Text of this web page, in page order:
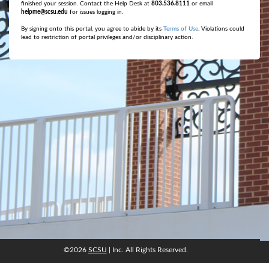
finished your session. Contact the Help Desk at 803.536.8111 or email
helpme@scsu.edu for issues logging in.
By signing onto this portal, you agree to abide by its Terms of Use . Violations could
lead to restriction of portal privileges and/or disciplinary action.
©2026SCSU, Inc. All rights reserved.
©2026 SCSU | Inc. All Rights Reserved.